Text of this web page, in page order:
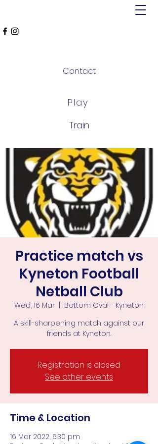
Play
Contact
Train
Practice match vs
Kyneton Football
Netball Club
Wed, 16 Mar
Bottom Oval - Kyneton
A skill-sharpening match against our
friends at Kyneton.
Registration is closed
See other events
Time & Location
16 Mar 2022, 6:30 pm